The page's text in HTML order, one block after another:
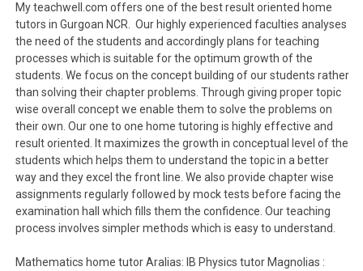
My teachwell.com offers one of the best result oriented home
tutors in Gurgoan NCR. Our highly experienced faculties analyses
the need of the students and accordingly plans for teaching
processes which is suitable for the optimum growth of the
students. We focus on the concept building of our students rather
than solving their chapter problems. Through giving proper topic
wise overall concept we enable them to solve the problems on
their own. Our one to one home tutoring is highly effective and
result oriented. It maximizes the growth in conceptual level of the
students which helps them to understand the topic in a better
way and they excel the front line. We also provide chapter wise
assignments regularly followed by mock tests before facing the
examination hall which fills them the confidence. Our teaching
process involves simpler methods which is easy to understand.
Mathematics home tutor Aralias: IB Physics tutor Magnolias :